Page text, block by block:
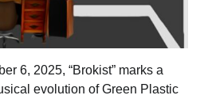
6, 2025, “Brokist” marks a
evolution of Green Plastic